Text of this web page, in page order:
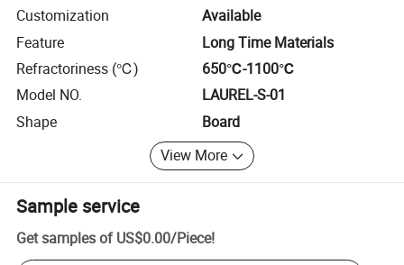
Customization
Available
Feature
Long Time Materials
Refractoriness (℃)
650℃-1100℃
Model NO.
LAUREL-S-01
Shape
Board
View More
Sample service
Get samples of US$0.00/Piece!